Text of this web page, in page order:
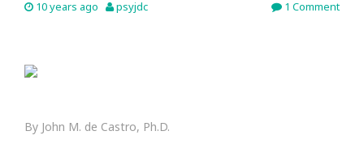
10 years ago psyjdc 1 Comment
By John M. de Castro, Ph.D.